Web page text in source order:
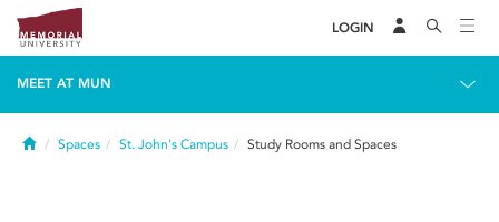
LOGIN
MEET AT MUN
HomeSpaces St. John's Campus Study Rooms and Spaces